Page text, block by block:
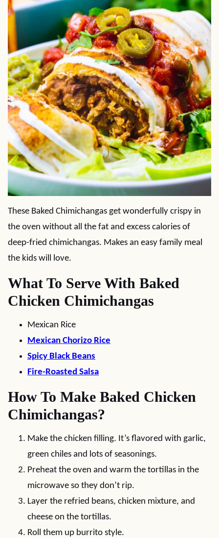
These Baked Chimichangas get wonderfully crispy in
the oven without all the fat and excess calories of
deep-fried chimichangas. Makes an easy family meal
the kids will love.
What To Serve With Baked
Chicken Chimichangas
Mexican Rice
Mexican Chorizo Rice
Spicy Black Beans
Fire-Roasted Salsa
How To Make Baked Chicken
Chimichangas?
Make the chicken filling. It’s flavored with garlic,
green chiles and lots of seasonings.
Preheat the oven and warm the tortillas in the
microwave so they don’t rip.
Layer the refried beans, chicken mixture, and
cheese on the tortillas.
Roll them up burrito style.